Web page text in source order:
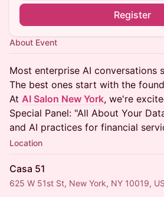
Register
About Event
Most enterprise AI conversations
The best ones start with the
At AI Salon New York, we're
Special Panel: "All About Your
and AI practices for financial
Location
Casa 51
625 W 51st St, New York, NY 10019,